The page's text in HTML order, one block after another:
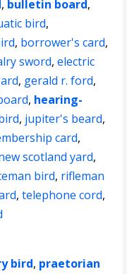
, bulletin board,
bird,
, borrower's card,
sword,electric
, gerald r. ford,
, hearing-
, jupiter's beard,
card,
scotland yard,
bird, rifleman
,telephone cord,
bird, praetorian